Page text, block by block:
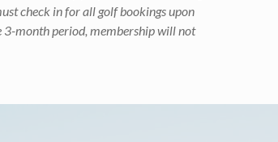
check in for all golf bookings upon
3-month period, membership will not